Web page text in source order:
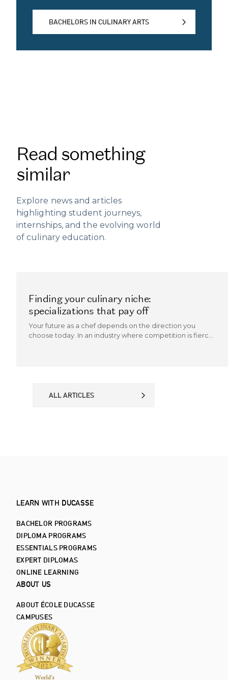
BACHELORS IN CULINARY ARTS
Read something
similar
Explore news and articles
highlighting student journeys,
internships, and the evolving world
of culinary education.
Finding your culinary niche:
specializations that pay off
Your future as a chef depends on the direction you
choose today. In an industry where competition is fierce
ALL ARTICLES
LEARN WITH DUCASSE
BACHELOR PROGRAMS
DIPLOMA PROGRAMS
ESSENTIALS PROGRAMS
EXPERT DIPLOMAS
ONLINE LEARNING
ABOUT US
ABOUT ÉCOLE DUCASSE
CAMPUSES